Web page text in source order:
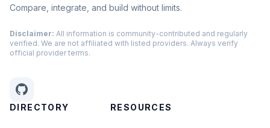
Compare, integrate, and build without limits.
Disclaimer: All information is community-contributed and regularly
verified. We are not affiliated with listed providers. Always verify
official provider terms.
DIRECTORY RESOURCES